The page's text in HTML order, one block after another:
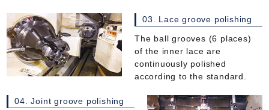
03. Lace groove polishing
The ball grooves (6 places)
of the inner lace are
continuously polished
according to the standard.
04. Joint groove polishing